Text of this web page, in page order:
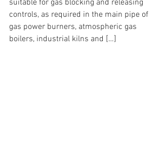
suitable for gas blocking and releasing
controls, as required in the main pipe of
gas power burners, atmospheric gas
boilers, industrial kilns and […]